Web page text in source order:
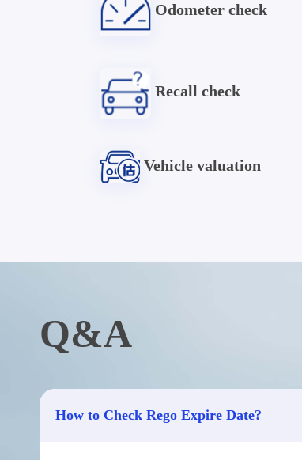
Odometer check
Recall check
Vehicle valuation
Q&A
How to Check Rego Expire Date?